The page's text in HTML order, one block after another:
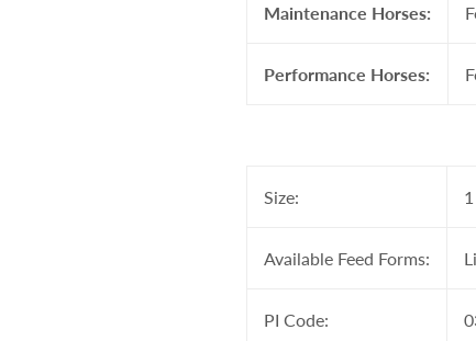
Maintenance Horses:
Performance Horses:
Size:
Available Feed Forms:
PI Code: